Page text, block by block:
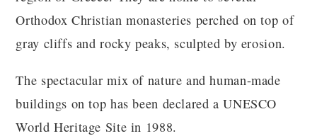
Orthodox Christian monasteries perched on top of
gray cliffs and rocky peaks, sculpted by erosion.
The spectacular mix of nature and human-made
buildings on top has been declared a UNESCO
World Heritage Site in 1988.